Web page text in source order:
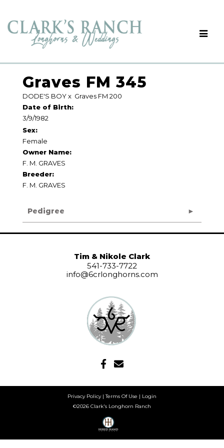
Graves FM 345
DODE'S BOYx Graves FM 200
Date of Birth:
3/9/1982
Sex:
Female
Owner Name:
F. M. GRAVES
Breeder:
F. M. GRAVES
Pedigree
Tim & Nikole Clark
541-733-7722
info@6crlonghorns.com
Privacy Policy Terms Of Use
Login
©2026 Clark's Longhorn Ranch